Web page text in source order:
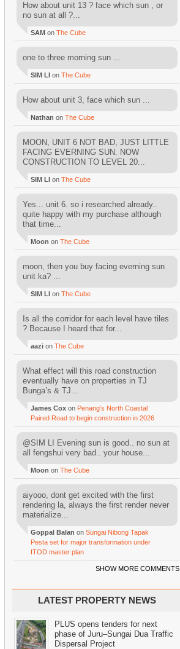
How about unit 13 ? face which sun , or
no sun at all ?...
SAM on The Cube
one to three morning sun ...
SIM LI on The Cube
How about unit 3, face which sun ...
Nathan on The Cube
MOON, UNIT 6 NOT BAD, JUST LITTLE
FACING EVERNING SUN. NOW
CONSTRUCTION TO LEVEL 20...
SIM LI on The Cube
Yes... unit 6. so i researched already..
quite happy with my purchase although
that time...
Moon on The Cube
moon, then you buy facing everning sun
unit ka? ...
SIM LI on The Cube
Is all the corridor for each level have tiles
? Because I heard that for...
aazi on The Cube
What effect will this road construction
eventually have on properties in TJ
Bunga’s & TJ...
James Cox on Penang’s North Coastal
Paired Road to begin construction in 2026
@SIM LI Evening sun is good.. no sun at
all fengshui very bad.. your house...
Moon on The Cube
aiyooo, dont get excited with the first
rendering la, always the first render never
materialize...
Goppal Balan on Sungai Nibong Tapak
Pesta set for major transformation under
ITOD master plan
SHOW MORE COMMENTS
LATEST PROPERTY NEWS
PLUS opens tenders for next
phase of Juru–Sungai Dua Traffic
Dispersal Project